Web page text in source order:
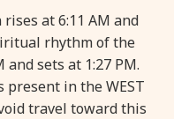
Bahula Chaturthi
Sankashti Chaturthi
at 6:11 AM and
rhythm of the
and sets at 1:27 PM.
present in the WEST
travel toward this